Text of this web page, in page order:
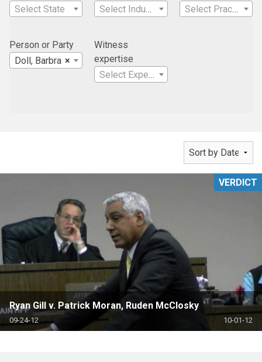
Select State
Select Industry
Select Practice Area
Person or Party
×
Doll, Barbra
Witness
expertise
Select Expertise
Ryan Gill v. Patrick Moran, Ruden McClosky
09-24-12 10-01-12
VERDICT